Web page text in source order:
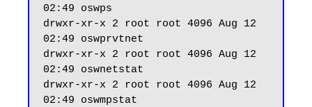
02:49 oswps
drwxr-xr-x 2 root root 4096 Aug 12
02:49 oswprvtnet
drwxr-xr-x 2 root root 4096 Aug 12
02:49 oswnetstat
drwxr-xr-x 2 root root 4096 Aug 12
02:49 oswmpstat